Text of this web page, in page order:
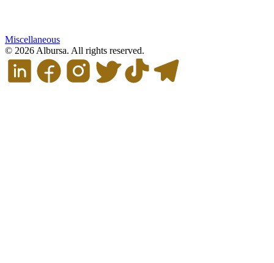
Miscellaneous
© 2026 Albursa. All rights reserved.